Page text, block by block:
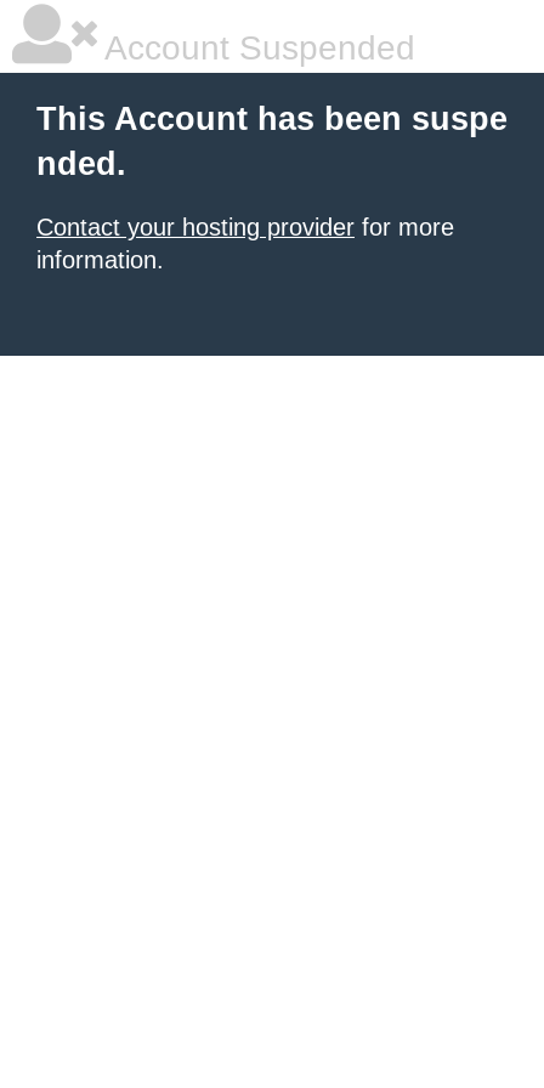
Account Suspended
This Account has been suspe
nded.
Contact your hosting provider for more
information.